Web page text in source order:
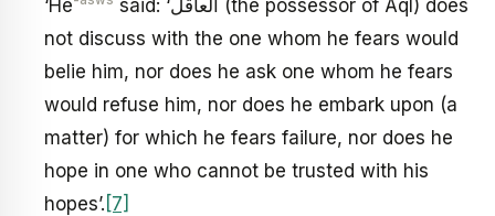
‘He
said: ‘العاقل (the possessor of Aql) does
not discuss with the one whom he fears would
belie him, nor does he ask one whom he fears
would refuse him, nor does he embark upon (a
matter) for which he fears failure, nor does he
hope in one who cannot be trusted with his
hopes’. [7]